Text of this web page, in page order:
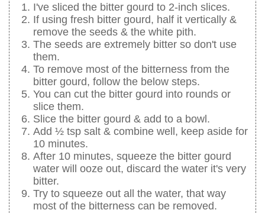
I've sliced the bitter gourd to 2-inch slices.
If using fresh bitter gourd, half it vertically &
remove the seeds & the white pith.
The seeds are extremely bitter so don't use
them.
To remove most of the bitterness from the
bitter gourd, follow the below steps.
You can cut the bitter gourd into rounds or
slice them.
Slice the bitter gourd & add to a bowl.
Add ½ tsp salt & combine well, keep aside for
10 minutes.
After 10 minutes, squeeze the bitter gourd
water will ooze out, discard the water it's very
bitter.
Try to squeeze out all the water, that way
most of the bitterness can be removed.